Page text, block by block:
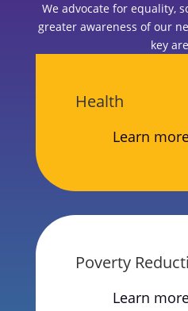
We advocate for equality,
greater awareness of our
key
Health
Learn
Poverty
Learn